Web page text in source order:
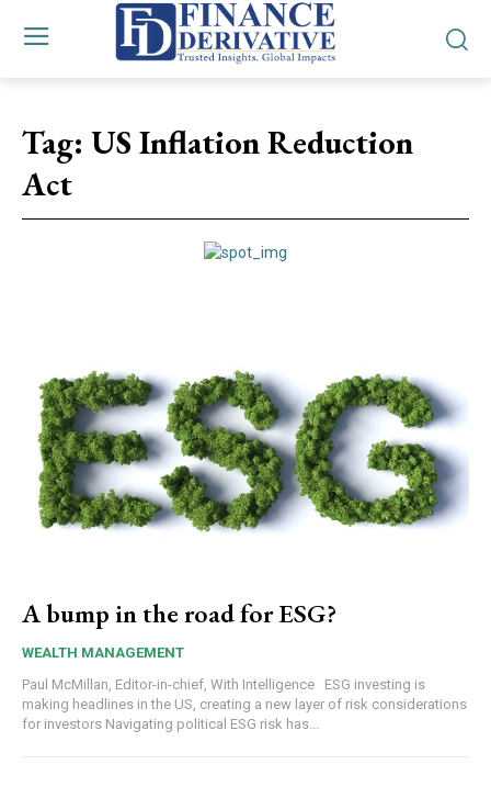
Tag: US Inflation Reduction
Act
A bump in the road for ESG?
WEALTH MANAGEMENT
Paul McMillan, Editor-in-chief, With Intelligence ESG investing is
making headlines in the US, creating a new layer of risk considerations
for investors Navigating political ESG risk has...